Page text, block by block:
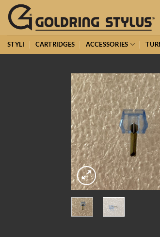
Skip
content
STYLI CARTRIDGES ACCESSORIES